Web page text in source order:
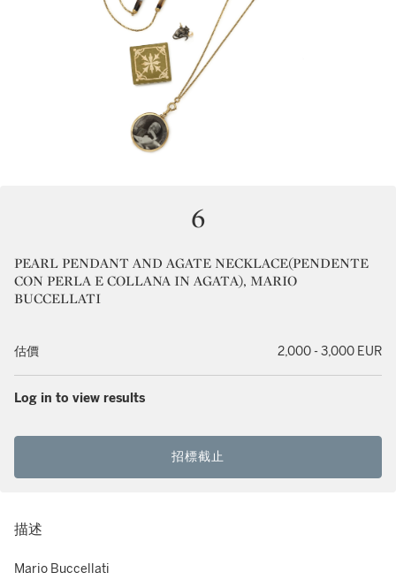
6
PEARL PENDANT AND AGATE NECKLACE(PENDENTE
CON PERLA E COLLANA IN AGATA), MARIO
BUCCELLATI
估價 2,000 - 3,000 EUR
Log in to view results
招標截止
描述
Mario Buccellati